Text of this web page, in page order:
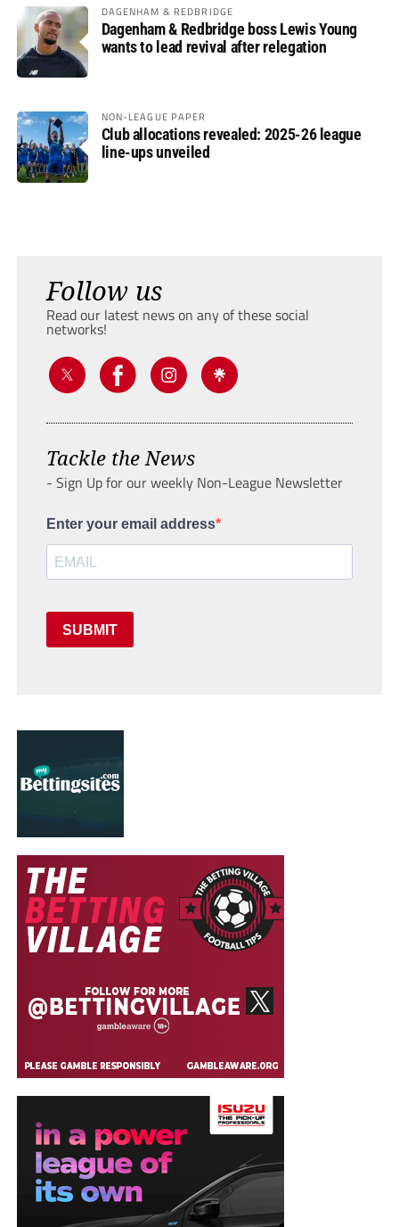
DAGENHAM & REDBRIDGE
Dagenham & Redbridge boss Lewis Young
wants to lead revival after relegation
NON-LEAGUE PAPER
Club allocations revealed: 2025-26 league
line-ups unveiled
Follow us
Read our latest news on any of these social
networks!
Tackle the News
- Sign Up for our weekly Non-League Newsletter
Enter your email address
SUBMIT